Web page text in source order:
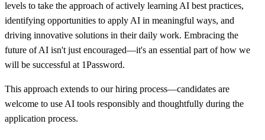
levels to take the approach of actively learning AI best practices,
identifying opportunities to apply AI in meaningful ways, and
driving innovative solutions in their daily work. Embracing the
future of AI isn't just encouraged—it's an essential part of how we
will be successful at 1Password.
This approach extends to our hiring process—candidates are
welcome to use AI tools responsibly and thoughtfully during the
application process.